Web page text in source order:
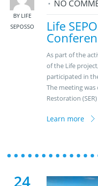
BY LIFE
SEPOSSO
NO
Life
As part of the
of the Life
participated in
The meeting
Restoration
Learn more
24